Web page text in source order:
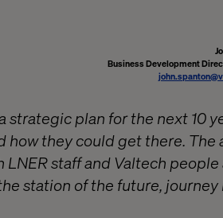
Business Development
strategic plan for the next 10
how they could get there.
staff and Valtech
station of the future,